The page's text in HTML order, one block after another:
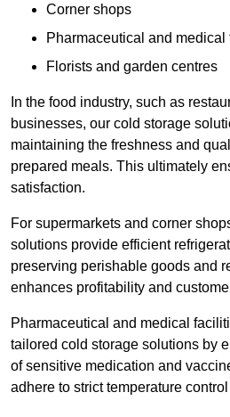
Corner shops
Pharmaceutical and medical
Florists and garden centres
In the food industry, such as
businesses, our cold storage
maintaining the freshness and
prepared meals. This ultimately
satisfaction.
For supermarkets and corner
solutions provide efficient
preserving perishable goods and
enhances profitability and
Pharmaceutical and medical
tailored cold storage solutions by
of sensitive medication and
adhere to strict temperature